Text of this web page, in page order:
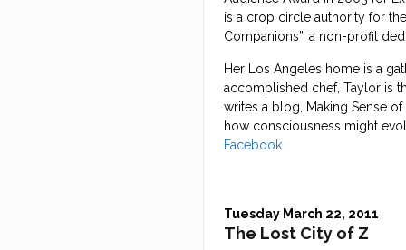
is a crop circle authority for
Companions”, a non-profit
Her Los Angeles home is a
accomplished chef, Taylor is
writes a blog, Making Sense
how consciousness might
Facebook
Tuesday March 22, 2011
The Lost City of Z